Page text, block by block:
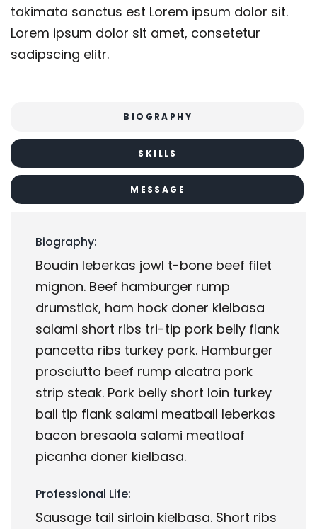
takimata sanctus est Lorem ipsum dolor sit.
Lorem ipsum dolor sit amet, consetetur
sadipscing elitr.
BIOGRAPHY
SKILLS
MESSAGE
Biography:
Boudin leberkas jowl t-bone beef filet
mignon. Beef hamburger rump
drumstick, ham hock doner kielbasa
salami short ribs tri-tip pork belly flank
pancetta ribs turkey pork. Hamburger
prosciutto beef rump alcatra pork
strip steak. Pork belly short loin turkey
ball tip flank salami meatball leberkas
bacon bresaola salami meatloaf
picanha doner kielbasa.
Professional Life:
Sausage tail sirloin kielbasa. Short ribs